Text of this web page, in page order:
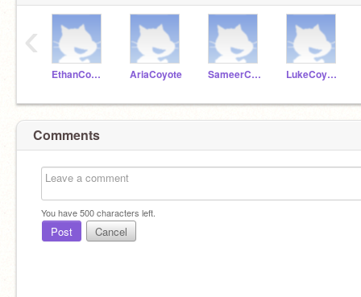
EthanCoyote AriaCoyote SameerCoyote LukeCoyote
‹
Comments
You have500characters left.
Post Cancel